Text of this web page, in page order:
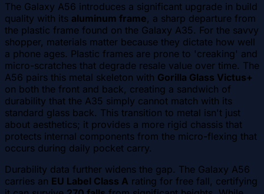
The Galaxy A56 introduces a significant upgrade in build
quality with its aluminum frame, a sharp departure from
the plastic frame found on the Galaxy A35. For the savvy
shopper, materials matter because they dictate how well
a phone ages. Plastic frames are prone to 'creaking' and
micro-scratches that degrade resale value over time. The
A56 pairs this metal skeleton with Gorilla Glass Victus+
on both the front and back, creating a sandwich of
durability that the A35 simply cannot match with its
standard glass back. This transition to metal isn't just
about aesthetics; it provides a more rigid chassis that
protects internal components from the micro-flexing that
occurs during daily pocket carry.
Durability data further widens the gap. The Galaxy A56
carries an EU Label Class A rating for free fall, certifying